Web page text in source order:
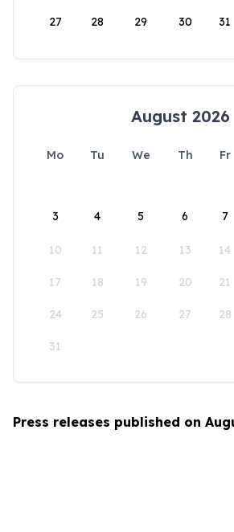
27 28 29 30 31
August 2026
Mo Tu We Th Fr
3 4 5 6 7
10 11 12 13 14
17 18 19 20 21
24 25 26 27 28
31
Press releases published on